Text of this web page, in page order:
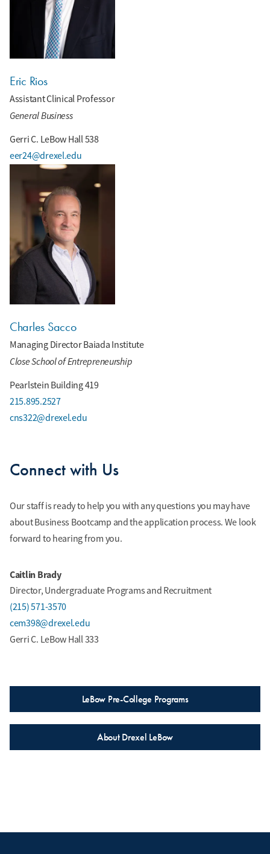
Eric Rios
Assistant Clinical Professor
General Business
eer24@drexel.edu
Gerri C. LeBow Hall 538
Charles Sacco
Managing Director Baiada Institute
Close School of Entrepreneurship
215.895.2527
cns322@drexel.edu
Pearlstein Building 419
Connect with Us
Our staff is ready to help you with any questions you may have
about Business Bootcamp and the application process. We look
forward to hearing from you.
Caitlin Brady
Director, Undergraduate Programs and Recruitment
(215) 571-3570
cem398@drexel.edu
Gerri C. LeBow Hall 333
LeBow Pre-College Programs
About Drexel LeBow